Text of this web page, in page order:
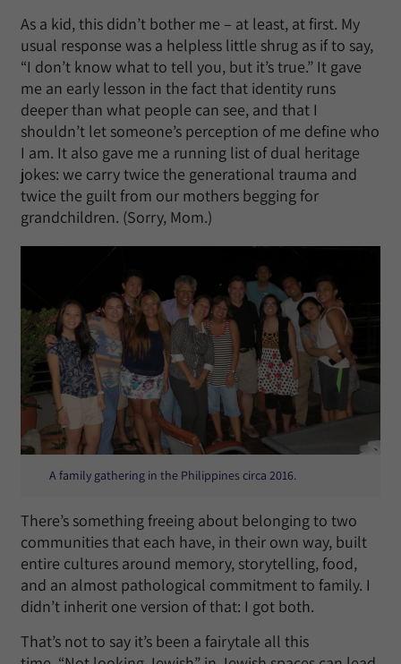
As a kid, this didn’t bother me – at least, at first. My
usual response was a helpless little shrug as if to say,
“I don’t know what to tell you, but it’s true.” It gave
me an early lesson in the fact that identity runs
deeper than what people can see, and that I
shouldn’t let someone’s perception of me define who
I am. It also gave me a running list of dual heritage
jokes: we carry twice the generational trauma and
twice the guilt from our mothers begging for
grandchildren. (Sorry, Mom.)
A family gathering in the Philippines circa 2016.
There’s something freeing about belonging to two
communities that each have, in their own way, built
entire cultures around memory, storytelling, food,
and an almost pathological commitment to family. I
didn’t inherit one version of that: I got both.
That’s not to say it’s been a fairytale all this